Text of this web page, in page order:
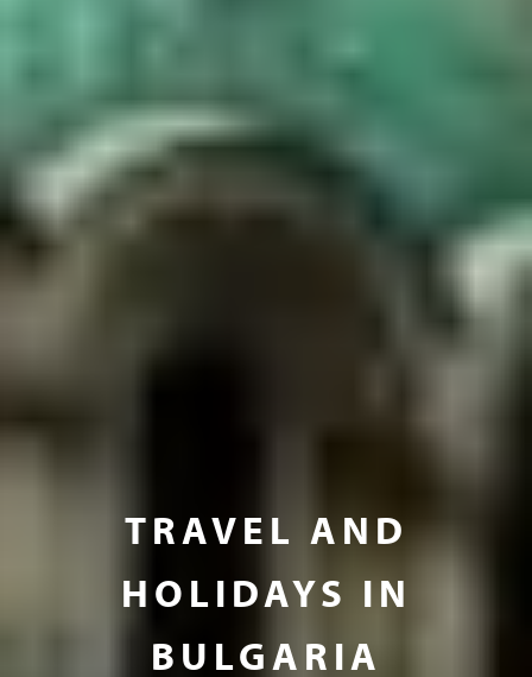
TRAVEL AND
HOLIDAYS IN
BULGARIA